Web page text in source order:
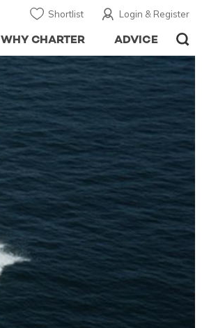
Login & Register
Shortlist
ADVICE
WHY CHARTER